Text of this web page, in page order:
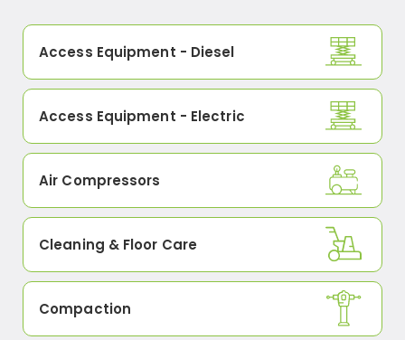
Access Equipment - Diesel
Access Equipment - Electric
Air Compressors
Cleaning & Floor Care
Compaction